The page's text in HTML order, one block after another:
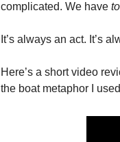
complicated. We have
It’s always an act. It’s
Here’s a short video
the boat metaphor I